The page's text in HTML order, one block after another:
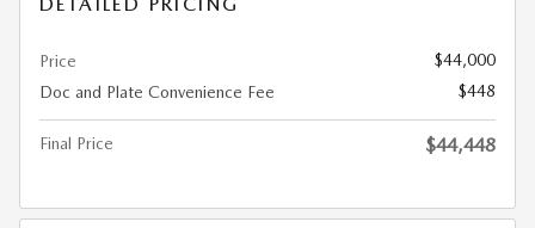
Price
$44,000
Doc and Plate Convenience Fee
$448
Final Price $44,448